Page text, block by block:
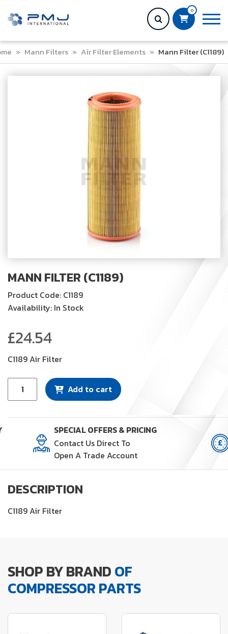
0
» Mann Filters » Air Filter Elements » Mann Filter (C1189)
MANN FILTER (C1189)
Product Code: C1189
Availability: In Stock
£24.54
C1189 Air Filter
Mann
Filter
quantity
Add to cart
SPECIAL OFFERS & PRICING
Contact Us Direct To
Open A Trade Account
DESCRIPTION
C1189 Air Filter
SHOP BY BRANDOF
COMPRESSOR PARTS